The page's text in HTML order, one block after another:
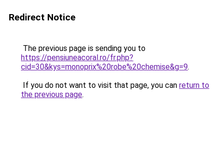
Redirect Notice
The previous page is sending you to
https://pensiuneacoral.ro/fr.php?
cid=30&kys=monoprix%20robe%20chemise&g=9.
If you do not want to visit that page, you can return to
the previous page.